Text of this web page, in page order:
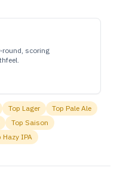
scoring
Top Lager Top Pale Ale
Top Saison
Hazy IPA